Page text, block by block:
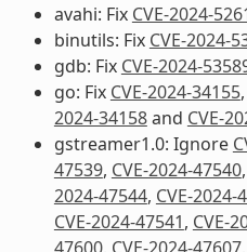
avahi: Fix CVE-2024-
binutils: Fix CVE-2024-
gdb: Fix CVE-2024-
go: Fix CVE-2024-34155,
2024-34158and CVE-
gstreamer1.0: Ignore
47539, CVE-2024-47540,
2024-47544, CVE-2024-
CVE-2024-47541, CVE-
47600, CVE-2024-47607,